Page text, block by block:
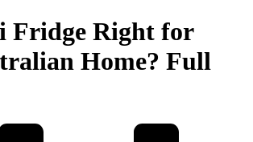
Fridge Right for
Home? Full